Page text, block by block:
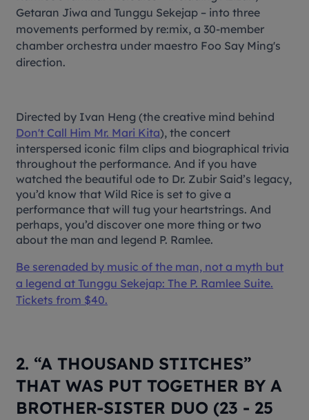
Getaran Jiwa and Tunggu Sekejap – into three
movements performed by re:mix, a 30-member
chamber orchestra under maestro Foo Say Ming's
direction.
Directed by Ivan Heng (the creative mind behind
Don't Call Him Mr. Mari Kita), the concert
interspersed iconic film clips and biographical trivia
throughout the performance. And if you have
watched the beautiful ode to Dr. Zubir Said’s legacy,
you’d know that Wild Rice is set to give a
performance that will tug your heartstrings. And
perhaps, you’d discover one more thing or two
about the man and legend P. Ramlee.
Be serenaded by music of the man, not a myth but
a legend atTunggu Sekejap: The P. Ramlee Suite.
Tickets from $40.
2. “A THOUSAND STITCHES”
THAT WAS PUT TOGETHER BY A
BROTHER-SISTER DUO (23 - 25